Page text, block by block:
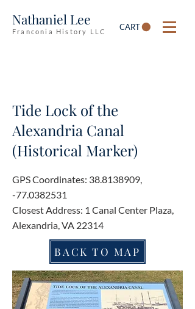
Nathaniel Lee
Franconia History LLC CART
Tide Lock of the
Alexandria Canal
(Historical Marker)
GPS Coordinates: 38.8138909,
-77.0382531
Closest Address: 1 Canal Center Plaza,
Alexandria, VA 22314
BACK TO MAP